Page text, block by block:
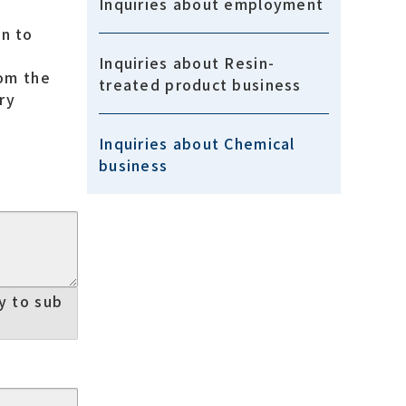
Inquiries about Resin-
treated product business
Inquiries about Chemical
business
to
the
to sub